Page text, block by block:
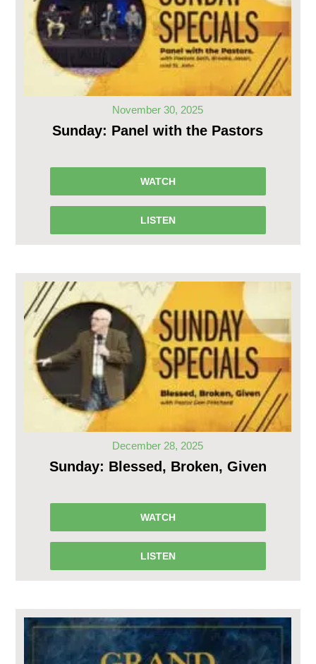
November 30, 2025
Sunday: Panel with the Pastors
WATCH
LISTEN
December 28, 2025
Sunday: Blessed, Broken, Given
WATCH
LISTEN